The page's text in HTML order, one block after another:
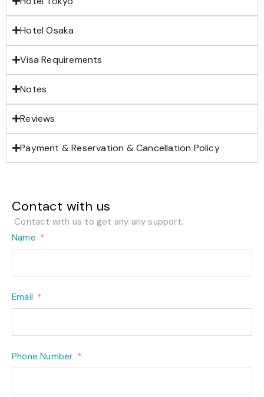
Hotel Osaka
Visa Requirements
Notes
Reviews
Payment & Reservation & Cancellation Policy
Contact with us
Contact with us to get any any support.
Name
Email
Phone Number